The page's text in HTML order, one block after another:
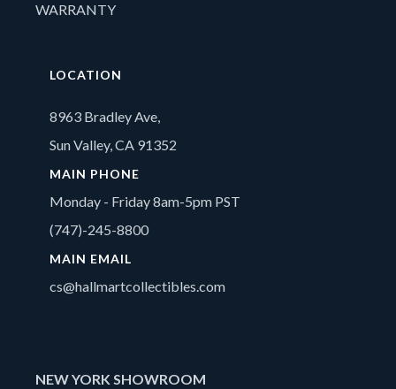
WARRANTY
LOCATION
8963 Bradley Ave,
Sun Valley, CA 91352
MAIN PHONE
Monday - Friday 8am-5pm PST
(747)-245-8800
MAIN EMAIL
cs@hallmartcollectibles.com
NEW YORK SHOWROOM